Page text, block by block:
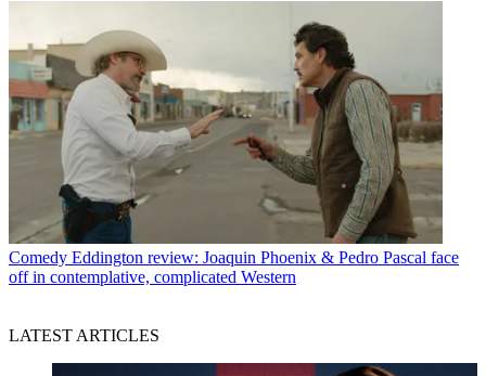
Comedy Eddington review: Joaquin Phoenix & Pedro Pascal face
off in contemplative, complicated Western
LATEST ARTICLES